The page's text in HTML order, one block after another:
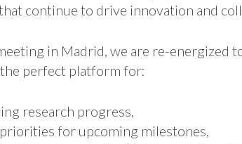
continue to drive innovation and
in Madrid, we are re-energized
perfect platform for:
research progress,
for upcoming milestones,